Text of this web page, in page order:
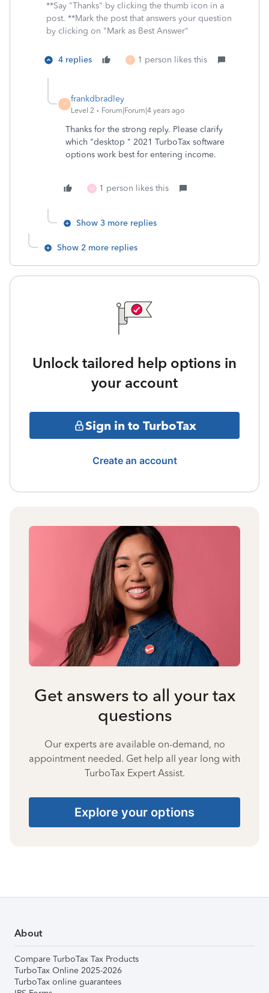
**Say "Thanks" by clicking the thumb icon in a
post. **Mark the post that answers your question
by clicking on "Mark as Best Answer"
4 replies F 1 person likes this
F
frankdbradley
Level 2 Forum|Forum|4 years ago
Thanks for the strong reply. Please clarify
which "desktop " 2021 TurboTax software
options work best for entering income.
M 1 person likes this
Show 3 more replies
Show 2 more replies
Unlock tailored help options in
your account
Sign in to TurboTax
Create an account
Get answers to all your tax
questions
Our experts are available on-demand, no
appointment needed. Get help all year long with
TurboTax Expert Assist.
Explore your options
About
Compare TurboTax Tax Products
TurboTax Online 2025-2026
TurboTax online guarantees